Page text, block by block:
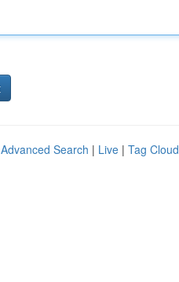
Advanced Search | Live | Tag Cloud